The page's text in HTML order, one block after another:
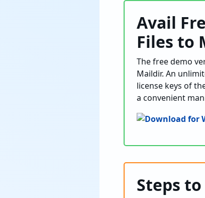
Avail
Files to
The free demo
Maildir. An
license keys of
a convenient
Steps